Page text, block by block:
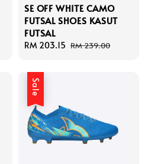
SE OFF WHITE CAMO
FUTSAL SHOES KASUT
FUTSAL
Sale
RM 203.15 Regular
RM 239.00
Sale